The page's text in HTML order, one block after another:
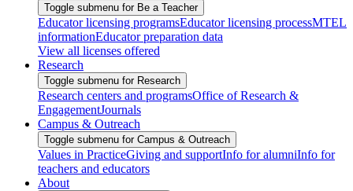
Toggle submenu for Be a Teacher
Educator licensing programsEducator licensing processMTEL
informationEducator preparation data
View all licenses offered
Research
Toggle submenu for Research
Research centers and programsOffice of Research &
EngagementJournals
Campus & Outreach
Toggle submenu for Campus & Outreach
Values in PracticeGiving and supportInfo for alumniInfo for
teachers and educators
About